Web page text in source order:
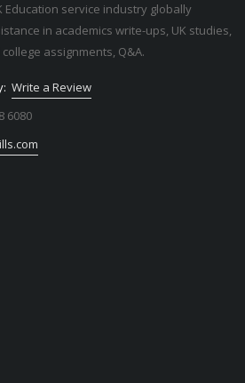
Education service industry globally
in academics write-ups, UK studies,
assignments, Q&A.
Write a Review
6080